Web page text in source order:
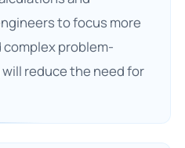
to focus more
problem-
reduce the need for